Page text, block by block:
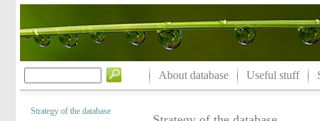
About database Useful stuff
Strategy of the database